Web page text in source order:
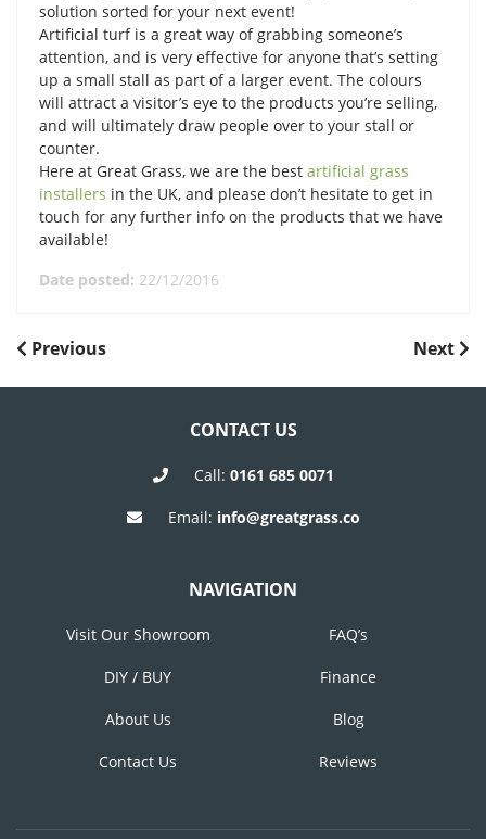
solution sorted for your next event!
Artificial turf is a great way of grabbing someone’s
attention, and is very effective for anyone that’s setting
up a small stall as part of a larger event. The colours
will attract a visitor’s eye to the products you’re selling,
and will ultimately draw people over to your stall or
counter.
Here at Great Grass, we are the best artificial grass
installers in the UK, and please don’t hesitate to get in
touch for any further info on the products that we have
available!
Date posted: 22/12/2016
POST
NAVIGATION
Previous
Previous
Next
Next
CONTACT US
Call: 0161 685 0071
Email: info@greatgrass.co
NAVIGATION
Visit Our Showroom FAQ’s
DIY / BUY Finance
About Us Blog
Contact Us Reviews